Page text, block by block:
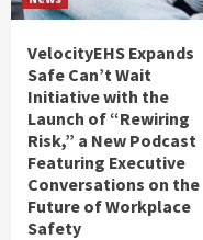
VelocityEHS Expands
Safe Can’t Wait
Initiative with the
Launch of “Rewiring
Risk,” a New Podcast
Featuring Executive
Conversations on the
Future of Workplace
Safety